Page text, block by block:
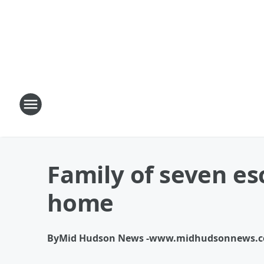
Family of seven
home
ByMid Hudson News -